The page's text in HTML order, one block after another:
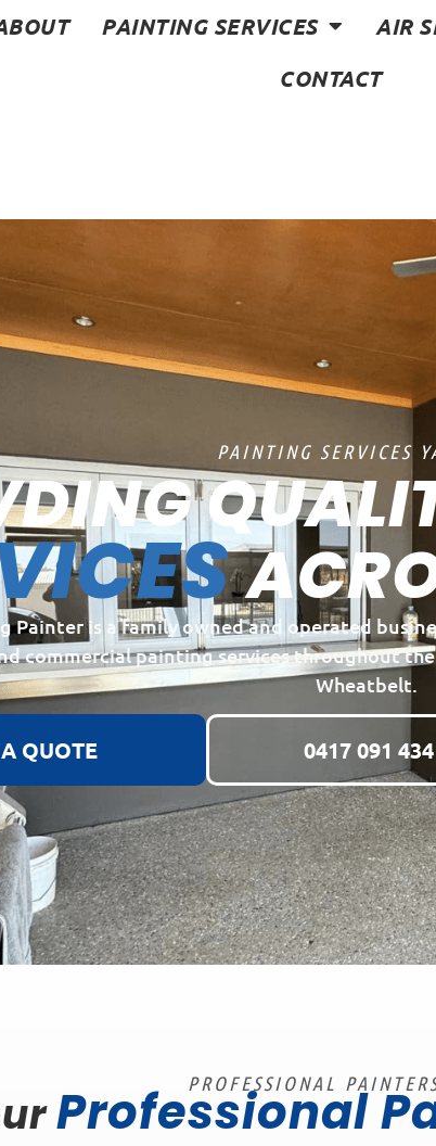
PAINTING SERVICES AIR
CONTACT
PAINTING SERVICES
Painter is a family owned and operated
commercial painting services throughout
Wheatbelt.
QUOTE 0417 091 434
PROFESSIONAL
Professional